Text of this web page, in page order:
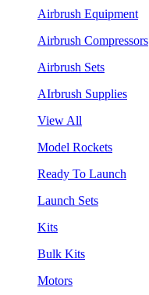
Airbrush Equipment
Airbrush Compressors
Airbrush Sets
AIrbrush Supplies
View All
Model Rockets
Ready To Launch
Launch Sets
Kits
Bulk Kits
Motors